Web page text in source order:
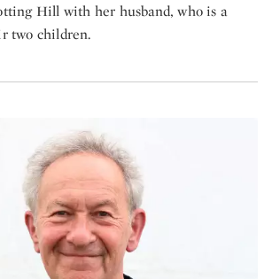
Hill with her husband, who is a
two children.